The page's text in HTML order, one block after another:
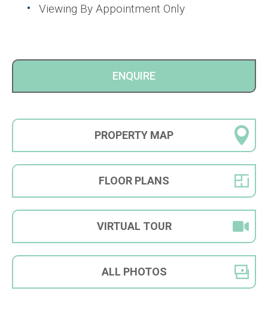
Viewing By Appointment Only
ENQUIRE
PROPERTY MAP
FLOOR PLANS
VIRTUAL TOUR
ALL PHOTOS